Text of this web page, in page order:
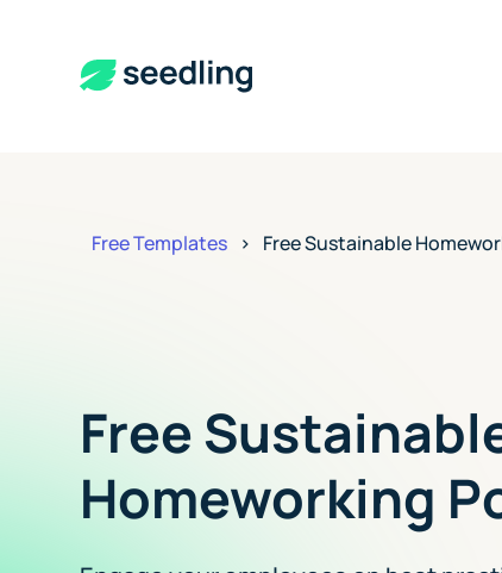
Free Templates > Free Sustainable
Free
Homeworking